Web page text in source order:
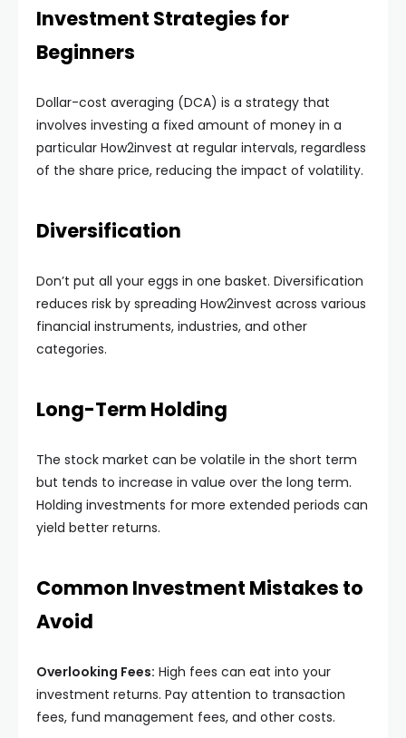
Investment Strategies for
Beginners
Dollar-cost averaging (DCA) is a strategy that
involves investing a fixed amount of money in a
particular How2invest at regular intervals, regardless
of the share price, reducing the impact of volatility.
Diversification
Don’t put all your eggs in one basket. Diversification
reduces risk by spreading How2invest across various
financial instruments, industries, and other
categories.
Long-Term Holding
The stock market can be volatile in the short term
but tends to increase in value over the long term.
Holding investments for more extended periods can
yield better returns.
Common Investment Mistakes to
Avoid
Overlooking Fees: High fees can eat into your
investment returns. Pay attention to transaction
fees, fund management fees, and other costs.